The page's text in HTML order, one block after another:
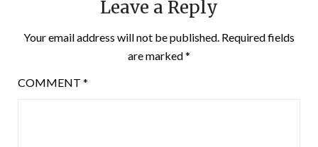
Leave a Reply
Your email address will not be published. Required fields
are marked*
COMMENT *